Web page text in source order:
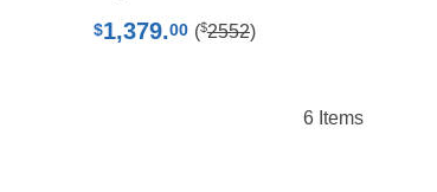
$1,379.00 ($2552)
6Items